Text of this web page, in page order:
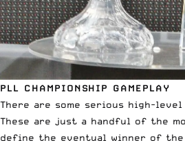
PLL CHAMPIONSHIP GAMEPLAY
There are some serious high-
These are just a handful of the
define the eventual winner of the